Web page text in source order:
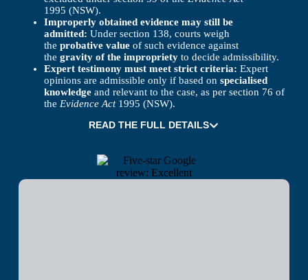
1995 (NSW).
Improperly obtained evidence may still be
admitted: Under section 138, courts weigh
theprobative value of such evidence against
thegravity of the impropriety to decide admissibility.
Expert testimony must meet strict criteria: Expert
opinions are admissible only if based onspecialised
knowledge and relevant to the case, as per section 76 of
the Evidence Act 1995 (NSW).
READ THE FULL DETAILS